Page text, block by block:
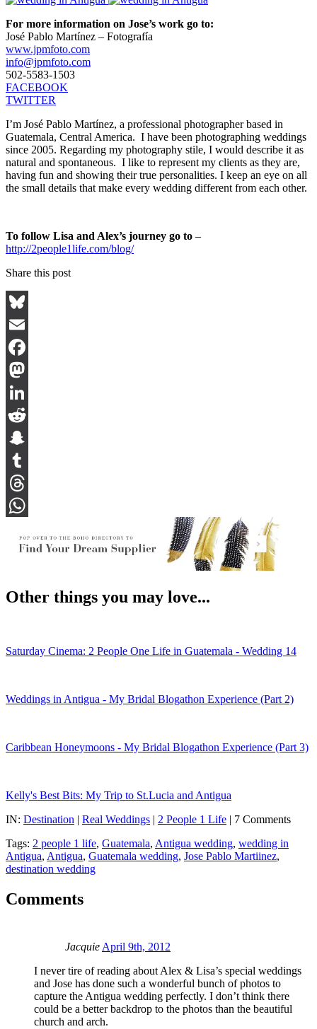
For more information on Jose’s work go to:
José Pablo Martínez – Fotografía
www.jpmfoto.com
info@jpmfoto.com
502-5583-1503
FACEBOOK
TWITTER
I’m José Pablo Martínez, a professional photographer based in
Guatemala, Central America. I have been photographing weddings
since 2005. Regarding my photography stile, I would describe it as
natural and spontaneous. I like to represent my clients as they are,
having fun and showing their true personalities. I keep an eye on all
the small details that make every wedding different from each other.
To follow Lisa and Alex’s journey go to –
http://2people1life.com/blog/
Share this post
Bluesky
Email
Facebook
Mastodon
LinkedIn
Reddit
Snapchat
Tumblr
Threads
Other things you may love...
Saturday Cinema: 2 People One Life in Guatemala - Wedding 14
Weddings in Antigua - My Bridal Blogathon Experience (Part 2)
Caribbean Honeymoons - My Bridal Blogathon Experience (Part 3)
Kelly's Best Bits: My Trip to St.Lucia and Antigua
IN: Destination | Real Weddings | 2 People 1 Life | 7 Comments
Tags: 2 people 1 life, Guatemala, Antigua wedding, wedding in
Antigua, Antigua, Guatemala wedding, Jose Pablo Martiinez,
destination wedding
Comments
JacquieApril 9th, 2012
I never tire of reading about Alex & Lisa’s special weddings
and Jose has done such a wonderful bunch of photos to
capture the Antigua wedding perfectly. I don’t think there
could be a better backdrop to the photos than the beautiful
church and arch.